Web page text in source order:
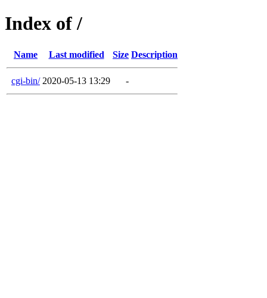
Index of /
Name Last modified Size Description
cgi-bin/ 2020-05-13 13:29 -